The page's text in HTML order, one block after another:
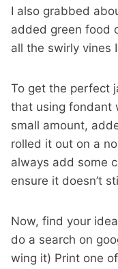
I also grabbed
added green food
all the swirly vines
To get the perfect
that using fondant
small amount,
rolled it out on a
always add some
ensure it doesn’t
Now, find your
do a search on
wing it) Print one